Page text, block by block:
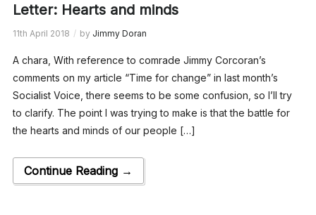
Letter: Hearts and minds
11th April 2018 by Jimmy Doran
A chara, With reference to comrade Jimmy Corcoran’s
comments on my article “Time for change” in last month’s
Socialist Voice, there seems to be some confusion, so I’ll try
to clarify. The point I was trying to make is that the battle for
the hearts and minds of our people […]
Continue Reading →